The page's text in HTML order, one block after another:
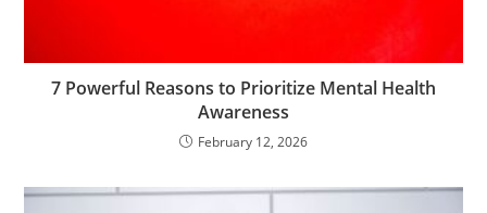
7 Powerful Reasons to Prioritize Mental Health
Awareness
February 12, 2026